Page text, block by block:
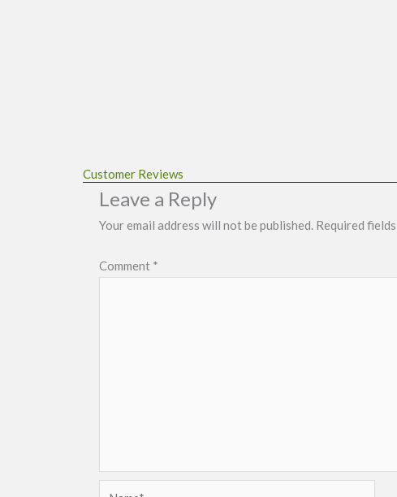
Customer Reviews
Leave a Reply
Your email address will not be published. Required
Comment *